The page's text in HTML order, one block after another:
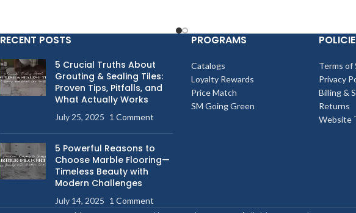
RECENT POSTS
5 Crucial Truths About
Grouting & Sealing Tiles:
Proven Tips, Pitfalls, and
What Actually Works
July 25, 2025 1 Comment
5 Powerful Reasons to
Choose Marble Flooring—
Timeless Beauty with
Modern Challenges
July 14, 2025 1 Comment
PROGRAMS
Catalogs
Loyalty Rewards
Price Match
SM Going Green
Terms of
Privacy
Billing &
Returns
Website